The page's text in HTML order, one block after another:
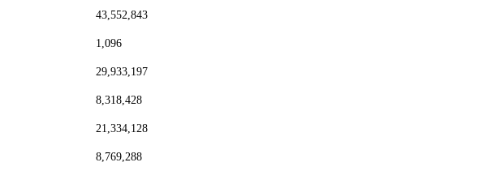
43,552,843
1,096
29,933,197
8,318,428
21,334,128
8,769,288